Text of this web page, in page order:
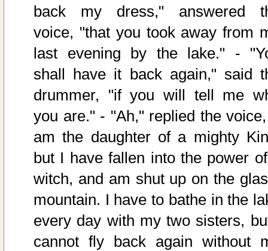
back my dress," answered
voice, "that you took away from
last evening by the lake." -
shall have it back again," said
drummer, "if you will tell me
you are." - "Ah," replied the
am the daughter of a mighty
but I have fallen into the power
witch, and am shut up on the
mountain. I have to bathe in the
every day with my two sisters,
cannot fly back again without